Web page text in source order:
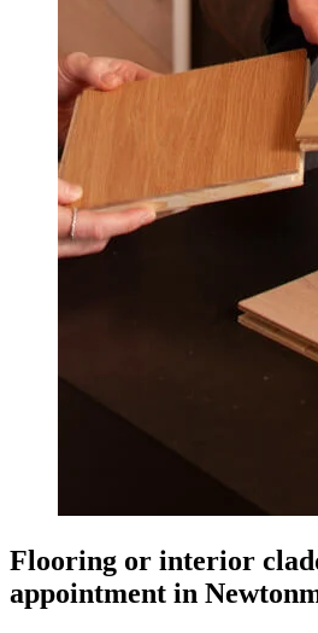
Flooring or interior
appointment in